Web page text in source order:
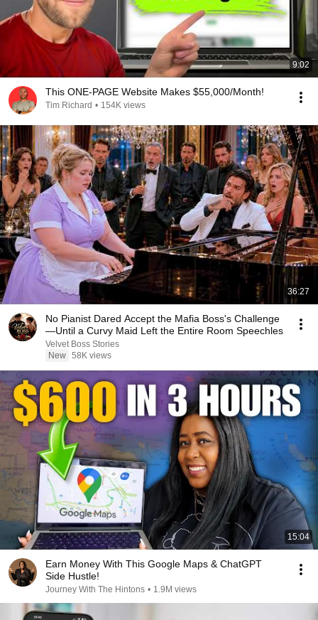
9:02
This ONE-PAGE Website Makes $55,000/Month!
Tim Richard • 154K views
36:27
No Pianist Dared Accept the Mafia Boss's Challenge
—Until a Curvy Maid Left the Entire Room Speechles
Velvet Boss Stories
New 58K views
15:04
Earn Money With This Google Maps & ChatGPT
Side Hustle!
Journey With The Hintons • 1.9M views